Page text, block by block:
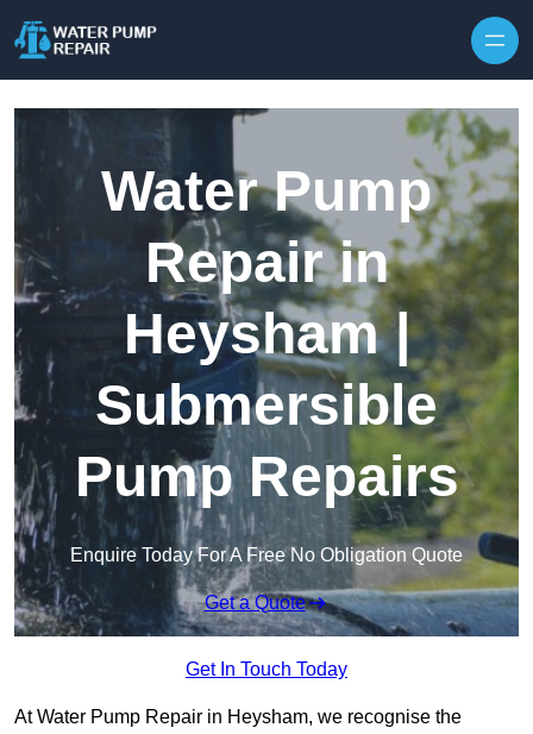
Water Pump
Repair in
Heysham |
Submersible
Pump Repairs
Enquire Today For A Free No Obligation Quote
Get a Quote
Get In Touch Today
At Water Pump Repair in Heysham, we recognise the